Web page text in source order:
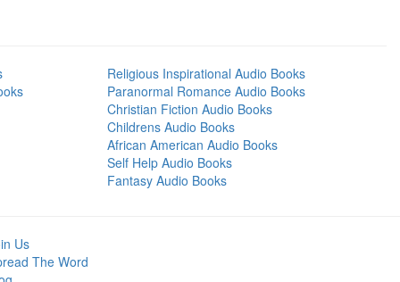
Religious Inspirational Audio Books
Paranormal Romance Audio Books
Christian Fiction Audio Books
Childrens Audio Books
African American Audio Books
Self Help Audio Books
Fantasy Audio Books
Us
The Word